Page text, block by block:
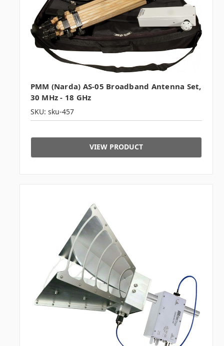
PMM (Narda) AS-05 Broadband Antenna Set,
30 MHz - 18 GHz
SKU: sku-457
VIEW PRODUCT